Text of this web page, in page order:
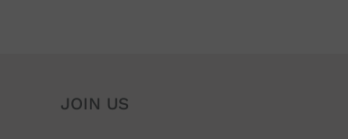
JOIN US